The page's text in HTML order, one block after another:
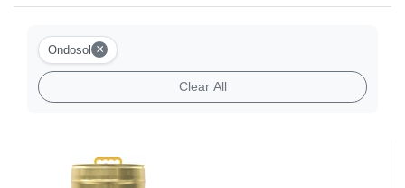
Bakery
Ondosol ×
Clear All